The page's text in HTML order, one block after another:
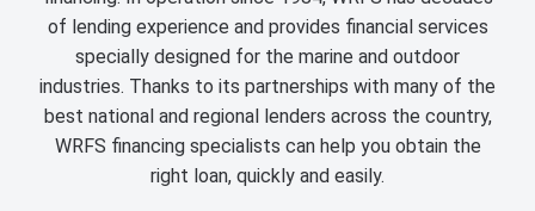
of lending experience and provides financial services
specially designed for the marine and outdoor
industries. Thanks to its partnerships with many of the
best national and regional lenders across the country,
WRFS financing specialists can help you obtain the
right loan, quickly and easily.